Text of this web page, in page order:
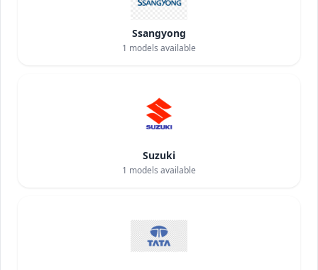
Ssangyong
1 models available
Suzuki
1 models available